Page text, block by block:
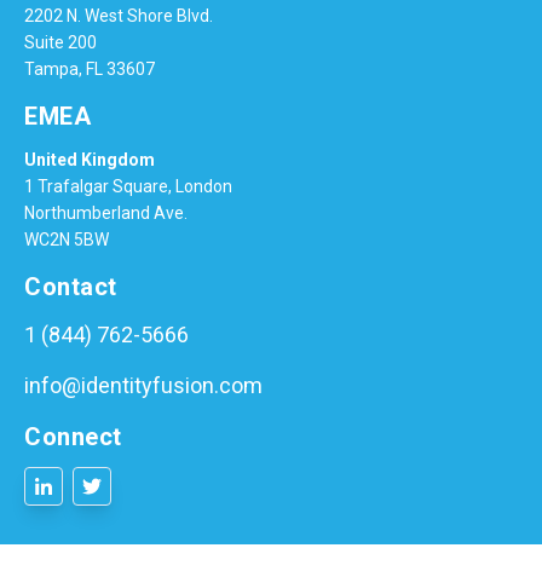
2202 N. West Shore Blvd.
Suite 200
Tampa, FL 33607
EMEA
United Kingdom
1 Trafalgar Square, London
Northumberland Ave.
WC2N 5BW
Contact
1 (844) 762-5666
info@identityfusion.com
Connect